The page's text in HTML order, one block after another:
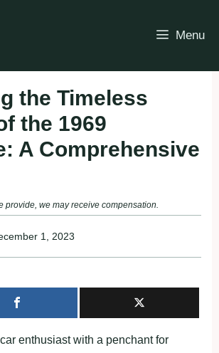
Menu
the Timeless
the 1969
A Comprehensive
provide, we may receive compensation.
1, 2023
enthusiast with a penchant for